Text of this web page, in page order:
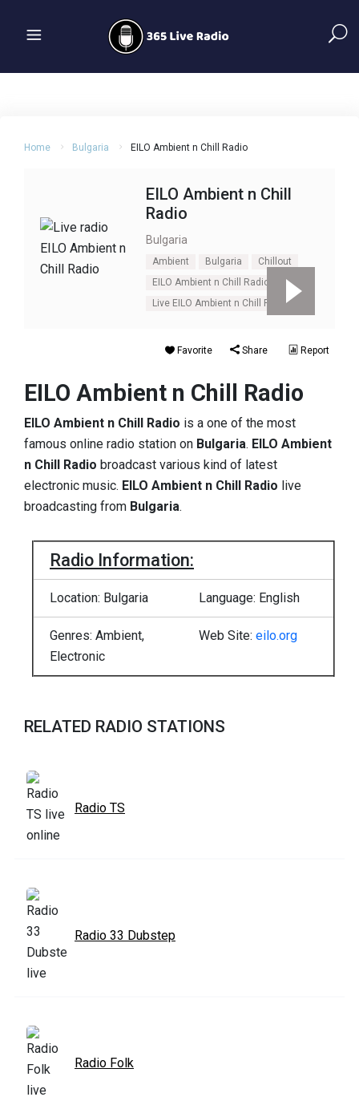
Home Bulgaria EILO Ambient n Chill Radio
EILO Ambient n Chill
Radio
Bulgaria
Ambient Bulgaria
Chillout
EILO Ambient n Chill Radio
Live EILO Ambient n Chill Radio
Favorite Share Report
EILO Ambient n Chill Radio
EILO Ambient n Chill Radio is a one of the most
famous online radio station on Bulgaria. EILO Ambient
n Chill Radio broadcast various kind of latest
electronic music. EILO Ambient n Chill Radio live
broadcasting from Bulgaria.
Radio Information:
Location: Bulgaria Language: English
Genres: Ambient,
Electronic
Web Site: eilo.org
RELATED RADIO STATIONS
Radio TS
Radio 33 Dubstep
Radio Folk